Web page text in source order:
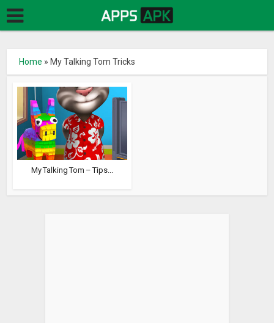
Home » My Talking Tom Tricks
My Talking Tom – Tips...